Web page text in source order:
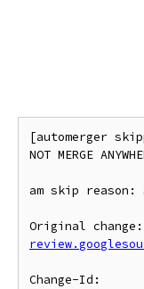
[automerger
NOT MERGE
am skip
Original change: